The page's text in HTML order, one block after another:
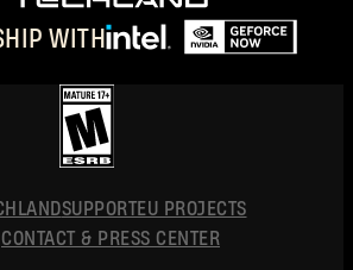
WITH
POLSKI
简体中文
SUPPORTEU PROJECTS
CONTACT & PRESS CENTER